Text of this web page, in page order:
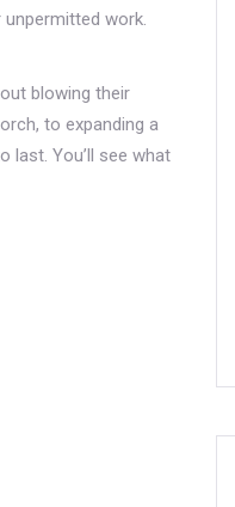
work.
blowing their
to expanding a
last. You’ll see what